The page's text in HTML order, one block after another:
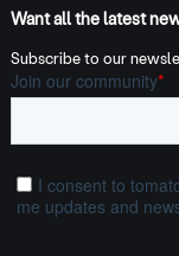
Want all the latest
Subscribe to our